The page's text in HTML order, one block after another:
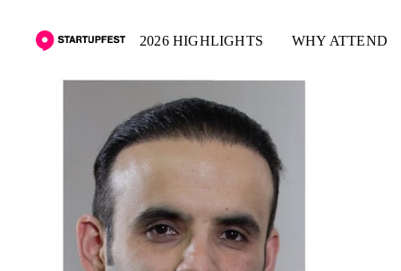
2026 HIGHLIGHTS WHY ATTEND